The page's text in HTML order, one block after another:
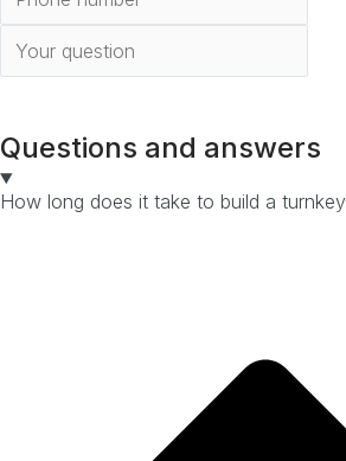
Questions and answers
How long does it take to build a